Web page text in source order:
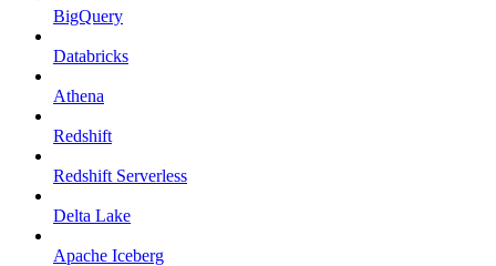
BigQuery
Databricks
Athena
Redshift
Redshift Serverless
Delta Lake
Apache Iceberg